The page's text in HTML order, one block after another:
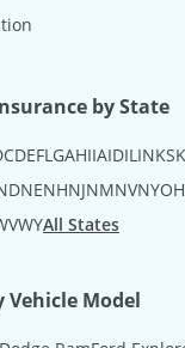
by State
DEFLGAHIIAIDILINKS
NENHNJNMNVNYOH
WYAll States
Vehicle Model